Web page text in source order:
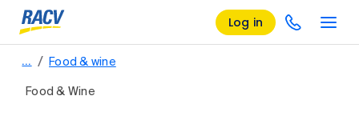
Log in
… / Food & wine
Food & Wine